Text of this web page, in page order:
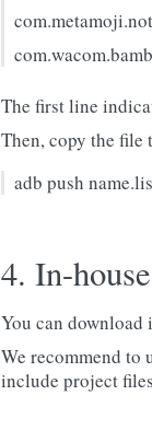
The first line
Then, copy the file
adb push
4. In-
You can download
We recommend to
include project